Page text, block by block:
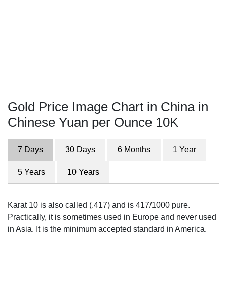
Gold Price Image Chart in China in
Chinese Yuan per Ounce 10K
7 Days 30 Days 6 Months 1 Year
5 Years 10 Years
Karat 10 is also called (.417) and is 417/1000 pure.
Practically, it is sometimes used in Europe and never used
in Asia. It is the minimum accepted standard in America.